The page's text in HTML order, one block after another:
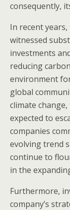
consequently,
In recent
witnessed
investments
reducing
environment
global
climate
expected to
companies
evolving trend
continue to
in the
Furthermore,
company’s